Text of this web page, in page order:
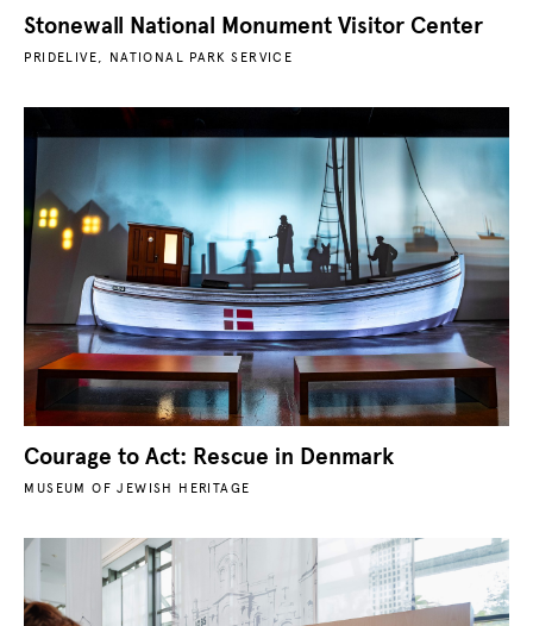
Stonewall National Monument Visitor Center
PRIDELIVE, NATIONAL PARK SERVICE
Courage to Act: Rescue in Denmark
MUSEUM OF JEWISH HERITAGE